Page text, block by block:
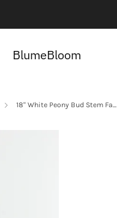
BlumeBloom
18" White Peony Bud Stem Fa...